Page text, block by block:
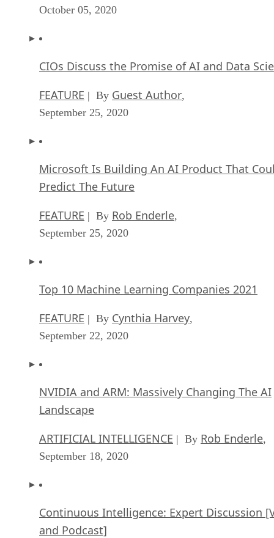
October 05, 2020
CIOs Discuss the Promise of AI and Data
FEATURE | By Guest Author,
September 25, 2020
Microsoft Is Building An AI Product That
Predict The Future
FEATURE | By Rob Enderle,
September 25, 2020
Top 10 Machine Learning Companies 2021
FEATURE | By Cynthia Harvey,
September 22, 2020
NVIDIA and ARM: Massively Changing The AI
Landscape
ARTIFICIAL INTELLIGENCE | By Rob Enderle,
September 18, 2020
Continuous Intelligence: Expert Discussion
and Podcast]